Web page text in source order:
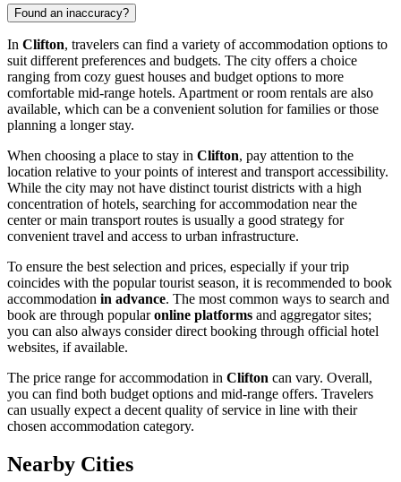
Found an inaccuracy?
In Clifton, travelers can find a variety of accommodation options to
suit different preferences and budgets. The city offers a choice
ranging from cozy guest houses and budget options to more
comfortable mid-range hotels. Apartment or room rentals are also
available, which can be a convenient solution for families or those
planning a longer stay.
When choosing a place to stay in Clifton, pay attention to the
location relative to your points of interest and transport accessibility.
While the city may not have distinct tourist districts with a high
concentration of hotels, searching for accommodation near the
center or main transport routes is usually a good strategy for
convenient travel and access to urban infrastructure.
To ensure the best selection and prices, especially if your trip
coincides with the popular tourist season, it is recommended to book
accommodation in advance. The most common ways to search and
book are through popularonline platforms and aggregator sites;
you can also always consider direct booking through official hotel
websites, if available.
The price range for accommodation in Clifton can vary. Overall,
you can find both budget options and mid-range offers. Travelers
can usually expect a decent quality of service in line with their
chosen accommodation category.
Nearby Cities